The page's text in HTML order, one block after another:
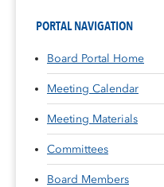
PORTAL NAVIGATION
Board Portal Home
Meeting Calendar
Meeting Materials
Committees
Board Members